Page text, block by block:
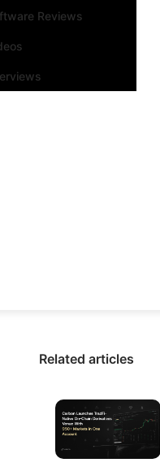
Reviews
Related articles